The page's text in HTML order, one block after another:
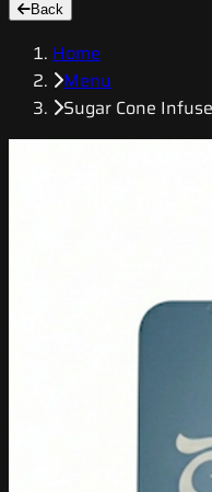
Back
Home
Menu
Sugar Cone